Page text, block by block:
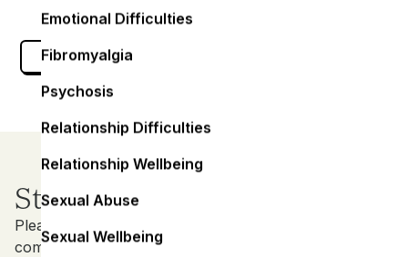
Emotional Difficulties
Fibromyalgia
Psychosis
Relationship Difficulties
Relationship Wellbeing
Sexual Abuse
Sexual Wellbeing
Start your Journey
Please contact us in whatever way your are most
comfortable with. All messages are treated with the